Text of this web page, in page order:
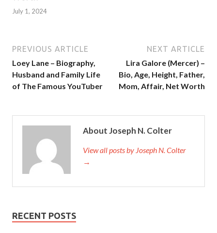
July 1, 2024
PREVIOUS ARTICLE
Loey Lane – Biography,
Husband and Family Life
of The Famous YouTuber
NEXT ARTICLE
Lira Galore (Mercer) –
Bio, Age, Height, Father,
Mom, Affair, Net Worth
About Joseph N. Colter
View all posts by Joseph N. Colter
→
RECENT POSTS